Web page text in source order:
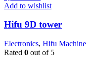
Add to wishlist
Hifu 9D tower
Electronics, Hifu Machine
Rated 0 out of 5